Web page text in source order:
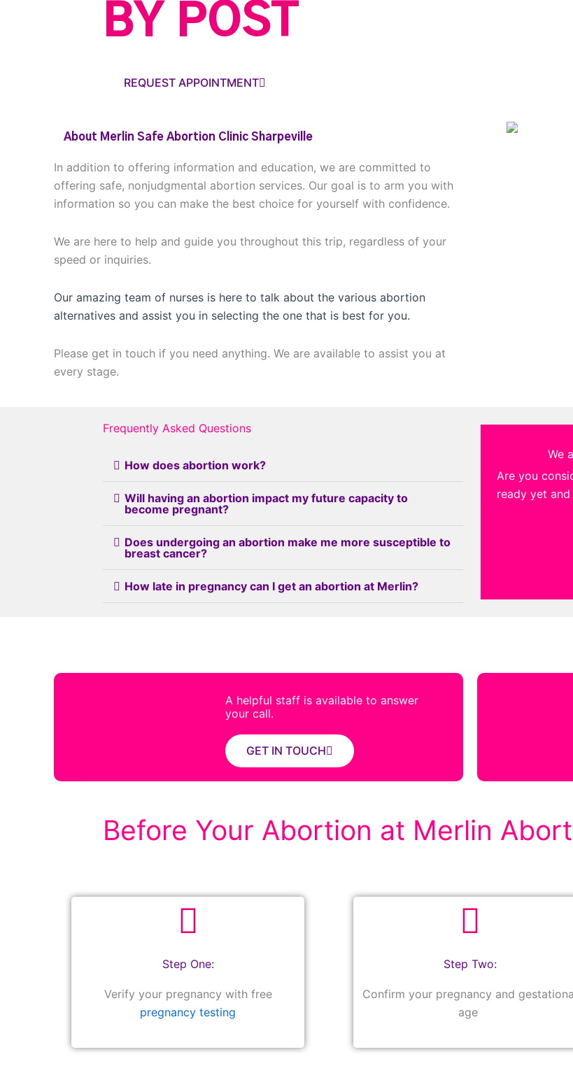
BY POST
REQUEST APPOINTMENT
About Merlin Safe Abortion Clinic Sharpeville
In addition to offering information and education, we are committed to
offering safe, nonjudgmental abortion services. Our goal is to arm you with
information so you can make the best choice for yourself with confidence.
We are here to help and guide you throughout this trip, regardless of your
speed or inquiries.
Our amazing team of nurses is here to talk about the various abortion
alternatives and assist you in selecting the one that is best for you.
Please get in touch if you need anything. We are available to assist you at
every stage.
Frequently Asked Questions
How does abortion work?
Will having an abortion impact my future capacity to
become pregnant?
Does undergoing an abortion make me more susceptible to
breast cancer?
How late in pregnancy can I get an abortion at Merlin?
We
Are you
ready yet
A helpful staff is available to answer
your call.
GET IN TOUCH
Before Your Abortion at Merlin
Step One:
Verify your pregnancy with free
pregnancy testing
Step Two:
Confirm your pregnancy and
age